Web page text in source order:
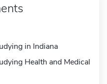
in Indiana
Health and Medical